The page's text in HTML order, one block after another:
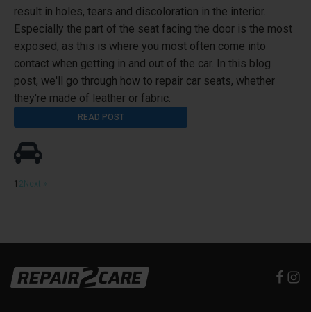
result in holes, tears and discoloration in the interior.
Especially the part of the seat facing the door is the most
exposed, as this is where you most often come into
contact when getting in and out of the car. In this blog
post, we'll go through how to repair car seats, whether
they're made of leather or fabric.
READ POST
1 2Next »